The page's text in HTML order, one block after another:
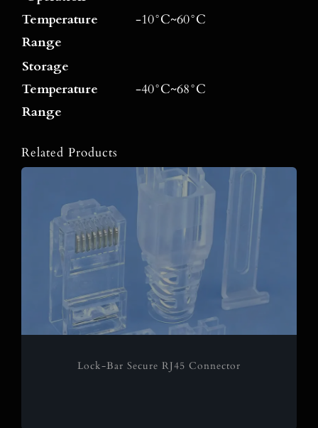
Temperature
Range
-10°C~60°C
Storage
Temperature
Range
-40°C~68°C
Related Products
Lock-Bar Secure RJ45 Connector